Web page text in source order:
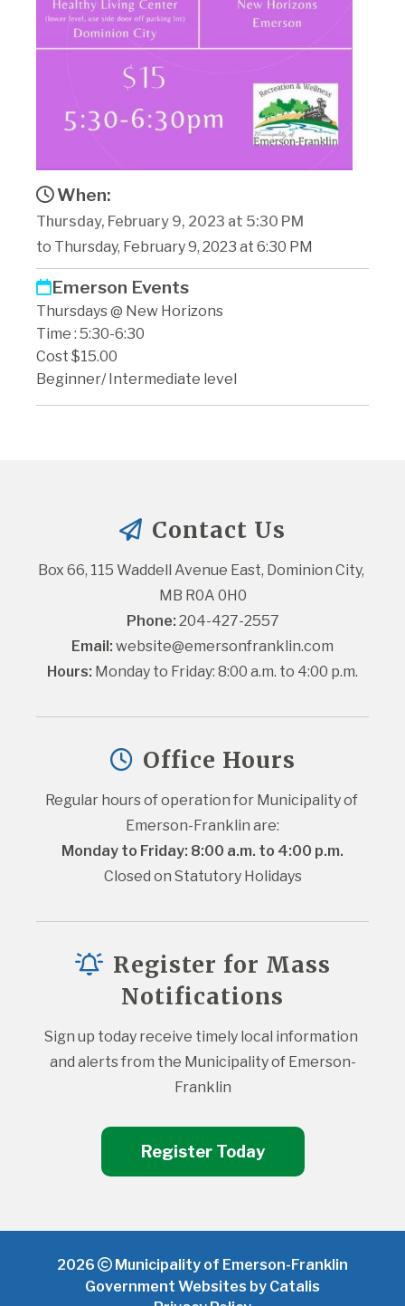
When:
Thursday, February 9, 2023 at 5:30 PM
to Thursday, February 9, 2023 at 6:30 PM
Emerson Events
Thursdays @ New Horizons
Time : 5:30-6:30
Cost $15.00
Beginner/ Intermediate level
Contact Us
Box 66, 115 Waddell Avenue East, Dominion City,
MB R0A 0H0
Phone: 204-427-2557
Email: website@emersonfranklin.com
Hours: Monday to Friday: 8:00 a.m. to 4:00 p.m.
Office Hours
Regular hours of operation for Municipality of
Emerson-Franklin are:
Monday to Friday: 8:00 a.m. to 4:00 p.m.
Closed on Statutory Holidays
Register for Mass
Notifications
Sign up today receive timely local information
and alerts from the Municipality of Emerson-
Franklin
Register Today
2026
Municipality of Emerson-Franklin
Government Websites by Catalis